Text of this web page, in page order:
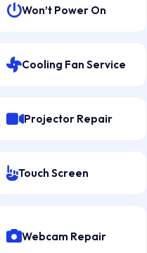
Won’t Power On
Cooling Fan Service
Projector Repair
Touch Screen
Webcam Repair